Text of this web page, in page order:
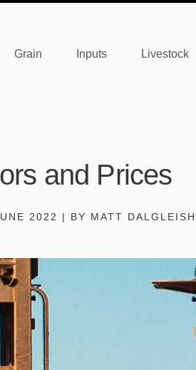
Grain Inputs Livestock
and Prices
2022 | BY MATT DALGLEISH